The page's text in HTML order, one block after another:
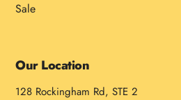
Sale
Our Location
128 Rockingham Rd, STE 2